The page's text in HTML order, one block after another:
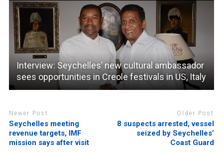
Interview: Seychelles’ new cultural ambassador
sees opportunities in Creole festivals in US, Italy
Newer Post
Seychelles meeting
revenue targets, IMF
mission says after visit
Older Post
8 suspects arrested, vessel
seized by Seychelles’
Coast Guard